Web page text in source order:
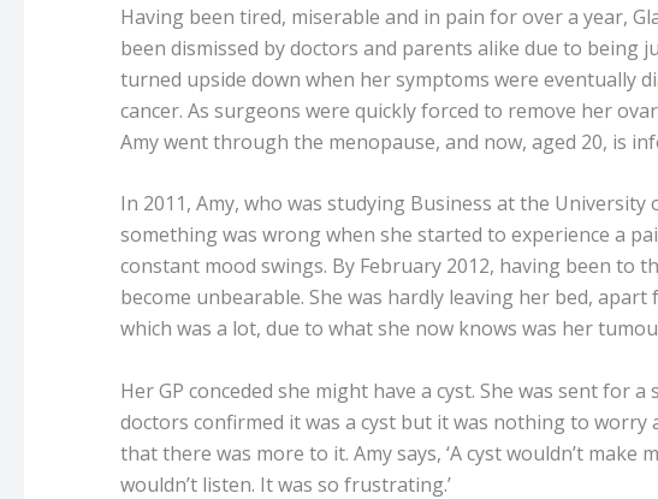
Having been tired, miserable and in pain for over a year,
been dismissed by doctors and parents alike due to being
turned upside down when her symptoms were eventually
cancer. As surgeons were quickly forced to remove her
Amy went through the menopause, and now, aged 20, is
In 2011, Amy, who was studying Business at the
something was wrong when she started to experience a
constant mood swings. By February 2012, having been to
become unbearable. She was hardly leaving her bed,
which was a lot, due to what she now knows was her
Her GP conceded she might have a cyst. She was sent for a
doctors confirmed it was a cyst but it was nothing to worry
that there was more to it. Amy says, ‘A cyst wouldn’t make
wouldn’t listen. It was so frustrating.’